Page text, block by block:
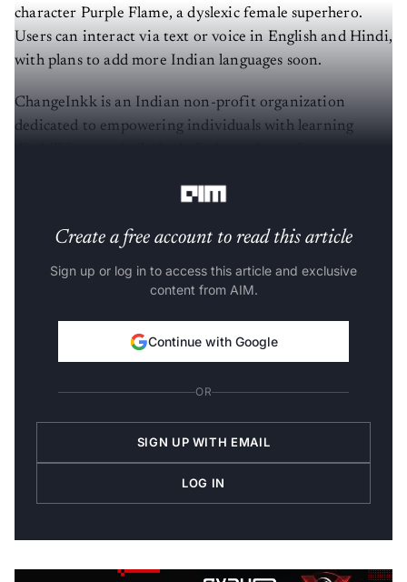
character Purple Flame, a dyslexic female superhero.
Users can interact via text or voice in English and Hindi,
with plans to add more Indian languages soon.
ChangeInkk is an Indian non-profit organization
dedicated to empowering individuals with learning
Create a free account to read this article
Sign up or log in to access this article and exclusive
content from AIM.
Continue with Google
OR
SIGN UP WITH EMAIL
LOG IN